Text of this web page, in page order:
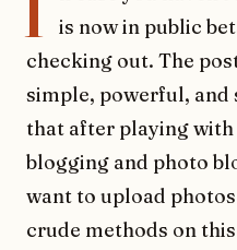
is now in public
checking out. The
simple, powerful, and
that after playing with
blogging and photo
want to upload
crude methods on